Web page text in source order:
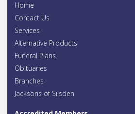
Home
Contact Us
Services
Alternative Products
Funeral Plans
Obituaries
Branches
Jacksons of Silsden